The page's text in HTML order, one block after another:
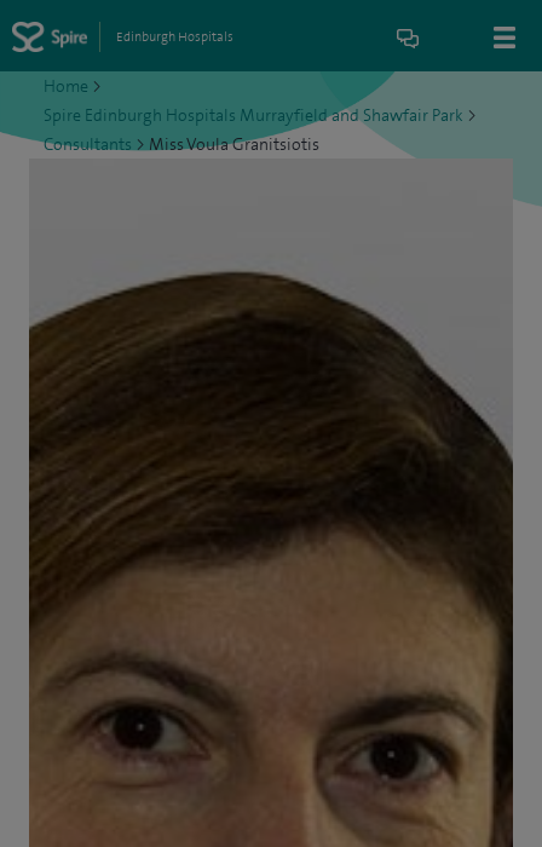
Edinburgh Hospitals
Home >
Spire Edinburgh Hospitals Murrayfield and Shawfair Park >
Consultants>Miss Voula Granitsiotis